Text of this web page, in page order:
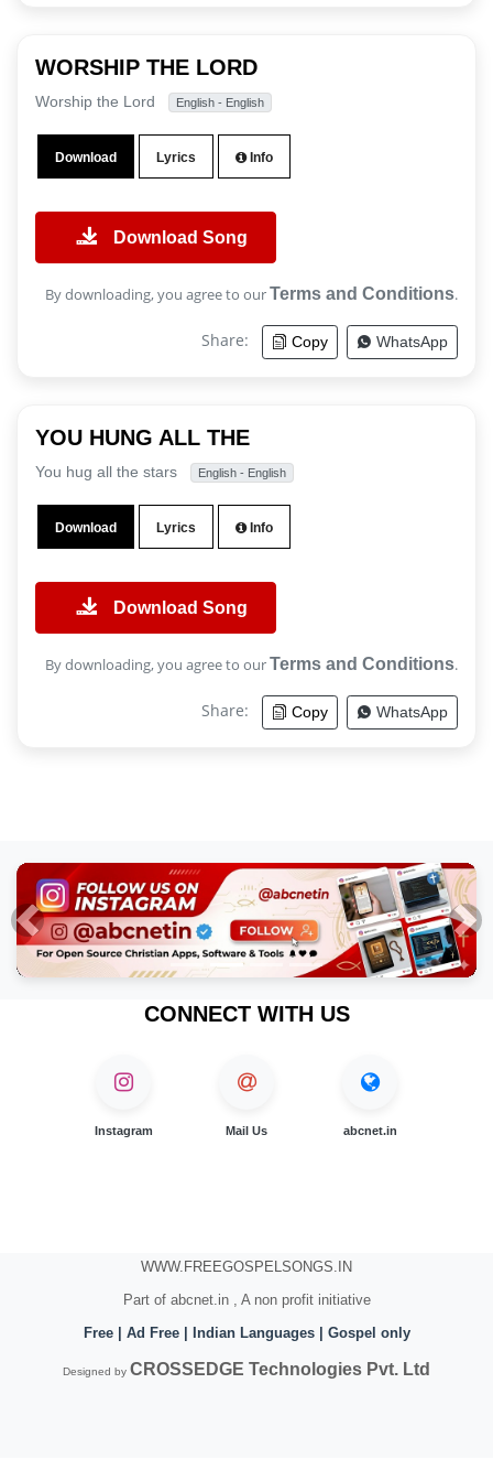
WORSHIP THE LORD
Worship the Lord English - English
Download Lyrics Info
Download Song
By downloading, you agree to ourTerms and Conditions.
Share: Copy WhatsApp
YOU HUNG ALL THE
You hug all the stars English - English
Download Lyrics Info
Download Song
By downloading, you agree to ourTerms and Conditions.
Share: Copy WhatsApp
Previous
CONNECT WITH US
Instagram Mail Us abcnet.in
WWW.FREEGOSPELSONGS.IN
Part of abcnet.in , A non profit initiative
Free | Ad Free | Indian Languages | Gospel only
Designed by CROSSEDGE Technologies Pvt. Ltd